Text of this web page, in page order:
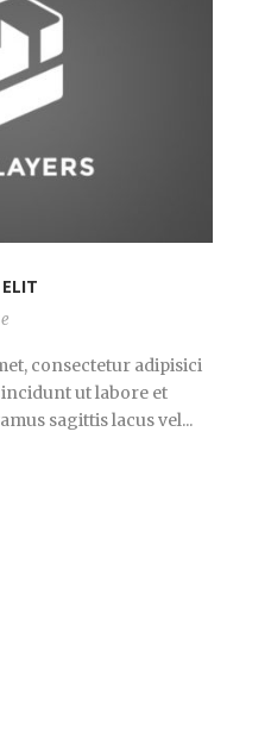
consectetur adipisici
ut labore et
sagittis lacus vel...